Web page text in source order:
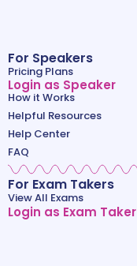
For Speakers
Pricing Plans
Login as Speaker
How it Works
Helpful Resources
Help Center
FAQ
For Exam Takers
View All Exams
Login as Exam Taker